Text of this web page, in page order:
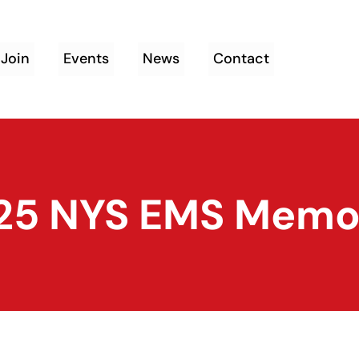
Join Events News Contact
NYS EMS